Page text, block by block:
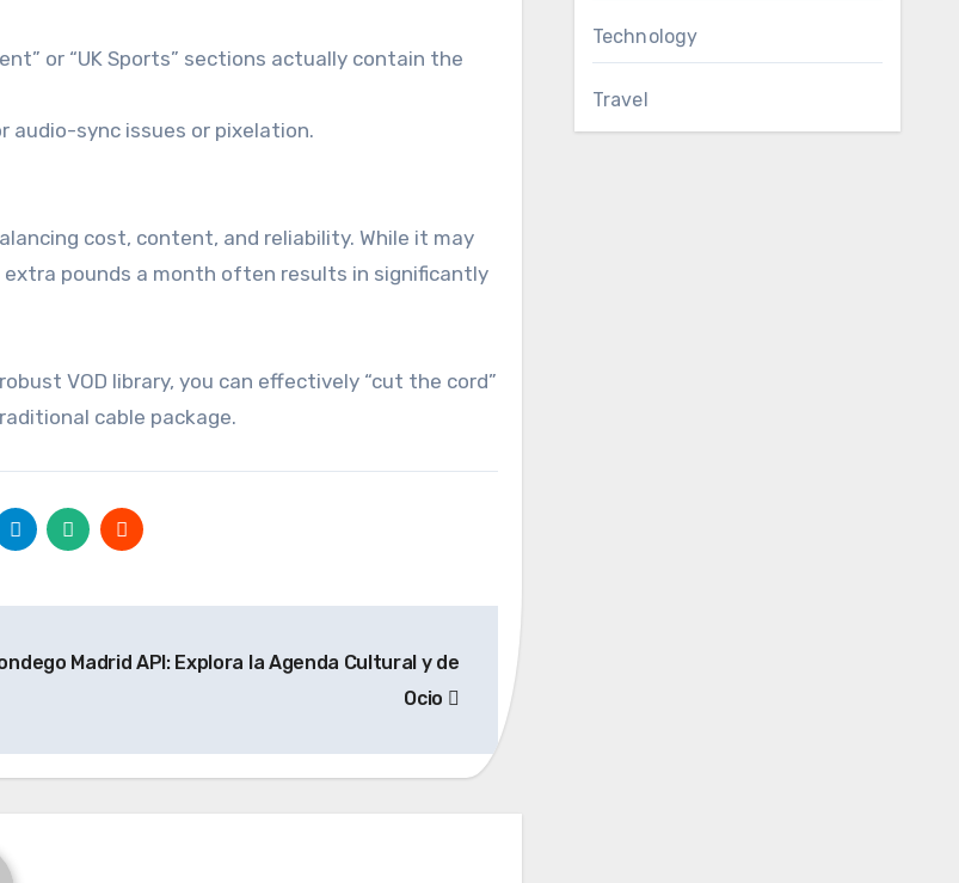
or “UK Sports” sections actually contain the
audio-sync issues or pixelation.
cost, content, and reliability. While it may
pounds a month often results in significantly
VOD library, you can effectively “cut the cord”
cable package.
Madrid API: Explora la Agenda Cultural y de
Ocio
Technology
Travel